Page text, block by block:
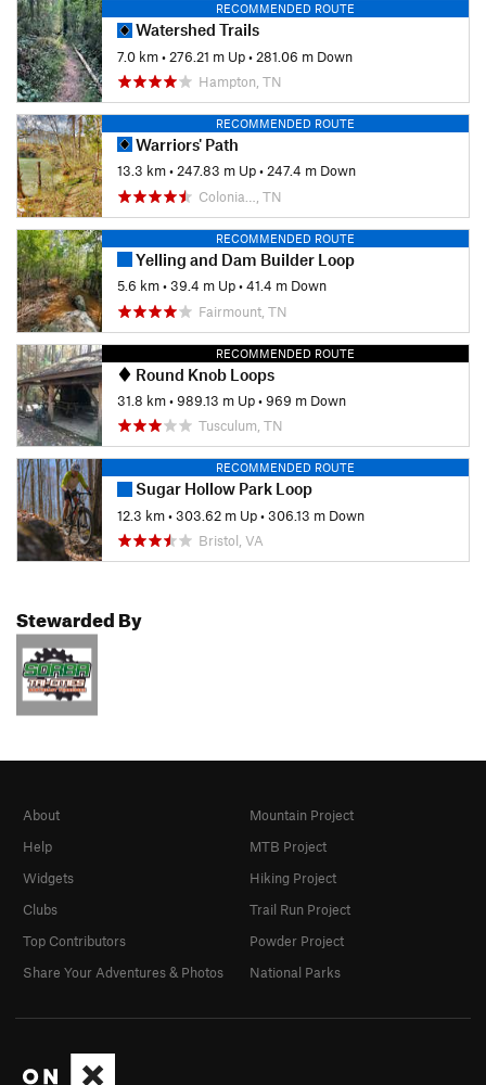
RECOMMENDED ROUTE
Watershed Trails
7.0 km• 276.21 m Up• 281.06 m Down
Hampton, TN
RECOMMENDED ROUTE
Warriors' Path
13.3 km•247.83 m Up•247.4 m Down
Colonia…, TN
RECOMMENDED ROUTE
Yelling and Dam Builder Loop
5.6 km•39.4 m Up•41.4 m Down
Fairmount, TN
RECOMMENDED ROUTE
Round Knob Loops
31.8 km•989.13 m Up•969 m Down
Tusculum, TN
RECOMMENDED ROUTE
Sugar Hollow Park Loop
12.3 km•303.62 m Up•306.13 m Down
Bristol, VA
Stewarded By
About
Help
Widgets
Clubs
Top Contributors
Share Your Adventures & Photos
Mountain Project
MTB Project
Hiking Project
Trail Run Project
Powder Project
National Parks